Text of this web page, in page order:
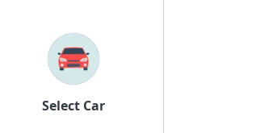
Select Car